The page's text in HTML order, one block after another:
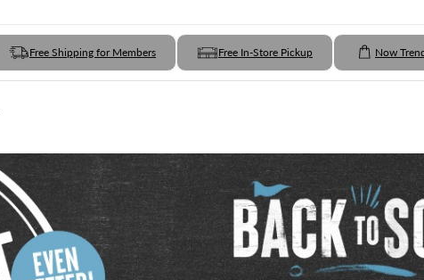
Free Shipping for Members Free In-Store Pickup Now